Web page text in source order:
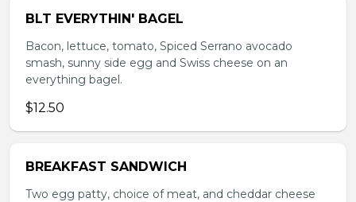
BLT EVERYTHIN' BAGEL
Bacon, lettuce, tomato, Spiced Serrano avocado
smash, sunny side egg and Swiss cheese on an
everything bagel.
$12.50
BREAKFAST SANDWICH
Two egg patty, choice of meat, and cheddar cheese